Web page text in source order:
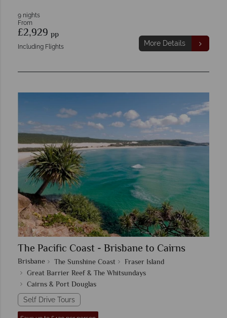
9 nights
From
£2,929 pp
Including Flights More Details
The Pacific Coast - Brisbane to Cairns
Brisbane The Sunshine Coast
Fraser Island
Great Barrier Reef & The Whitsundays
Cairns & Port Douglas
Self Drive Tours